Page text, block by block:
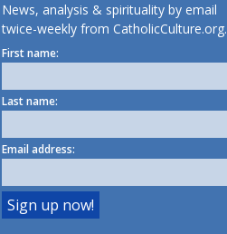
News, analysis & spirituality by email
twice-weekly from CatholicCulture.org.
First name:
Last name:
Email address: